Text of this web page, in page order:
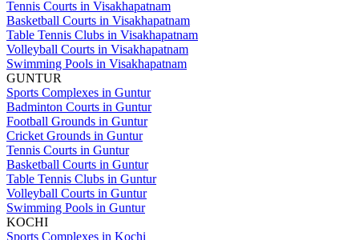
Tennis Courts in Visakhapatnam
Basketball Courts in Visakhapatnam
Table Tennis Clubs in Visakhapatnam
Volleyball Courts in Visakhapatnam
Swimming Pools in Visakhapatnam
GUNTUR
Sports Complexes in Guntur
Badminton Courts in Guntur
Football Grounds in Guntur
Cricket Grounds in Guntur
Tennis Courts in Guntur
Basketball Courts in Guntur
Table Tennis Clubs in Guntur
Volleyball Courts in Guntur
Swimming Pools in Guntur
KOCHI
Sports Complexes in Kochi